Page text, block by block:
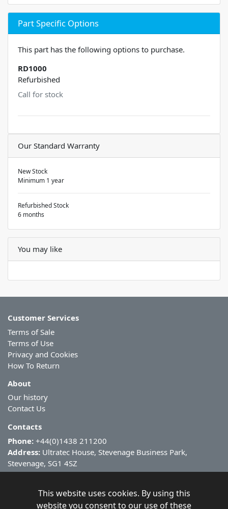
Part Specific Options
This part has the following options to purchase.
RD1000
Refurbished
Call for stock
Our Standard Warranty
New Stock
Minimum 1 year
Refurbished Stock
6 months
You may like
Customer Services
Terms of Sale
Terms of Use
Privacy and Cookies
How To Return
About
Our history
Contact Us
Contacts
Phone: +44(0)1438 211200
Address: Ultratec House, Stevenage Business Park,
Stevenage, SG1 4SZ
This website uses cookies. By using this
website you consent to our use of these